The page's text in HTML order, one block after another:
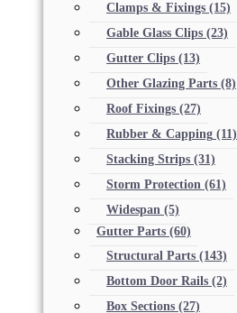
Clamps & Fixings (15)
Gable Glass Clips (23)
Gutter Clips (13)
Other Glazing Parts (8)
Roof Fixings (27)
Rubber & Capping (11)
Stacking Strips (31)
Storm Protection (61)
Widespan (5)
Gutter Parts (60)
Structural Parts (143)
Bottom Door Rails (2)
Box Sections (27)